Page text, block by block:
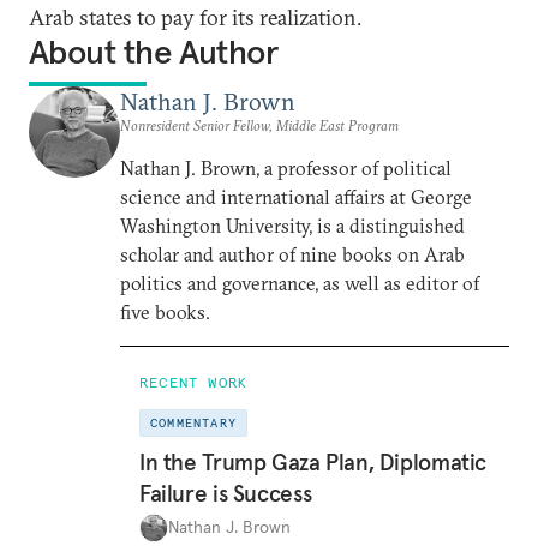
Arab states to pay for its realization.
About the Author
Nathan J. Brown
Nonresident Senior Fellow, Middle East Program
Nathan J. Brown, a professor of political
science and international affairs at George
Washington University, is a distinguished
scholar and author of nine books on Arab
politics and governance, as well as editor of
five books.
RECENT WORK
COMMENTARY
In the Trump Gaza Plan, Diplomatic
Failure is Success
Nathan J. Brown